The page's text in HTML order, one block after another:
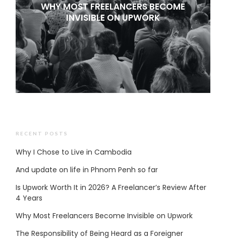
WHY MOST FREELANCERS BECOME
INVISIBLE ON UPWORK
RECENT POSTS
Why I Chose to Live in Cambodia
And update on life in Phnom Penh so far
Is Upwork Worth It in 2026? A Freelancer’s Review After
4 Years
Why Most Freelancers Become Invisible on Upwork
The Responsibility of Being Heard as a Foreigner